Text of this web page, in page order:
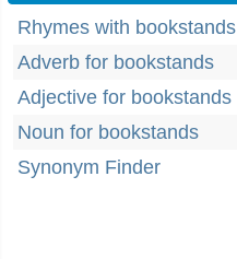
Rhymes with bookstands
Adverb for bookstands
Adjective for bookstands
Noun for bookstands
Synonym Finder